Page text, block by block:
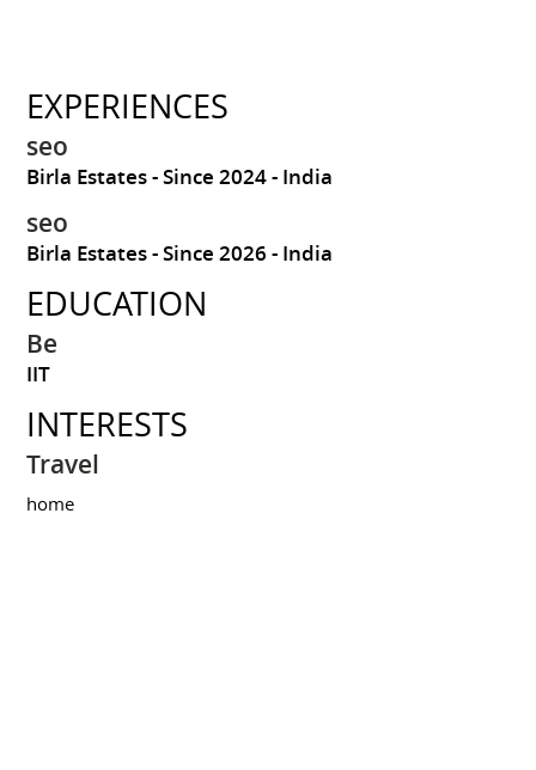
EXPERIENCES
seo
Birla Estates Since 2024 India
seo
Birla Estates Since 2026 India
EDUCATION
Be
IIT
INTERESTS
Travel
home